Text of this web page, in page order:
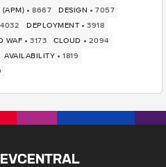
(APM)
8667 DESIGN
7057
4032 DEPLOYMENT
3918
WAF 3173 CLOUD
2094
AVAILABILITY
1819